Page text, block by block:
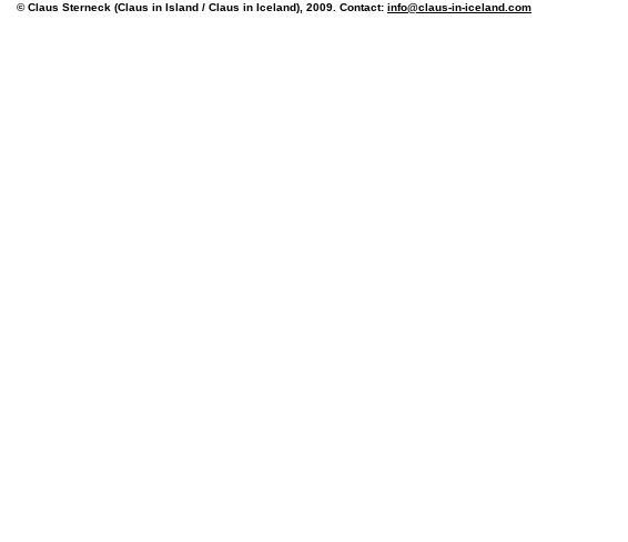
© Claus Sterneck (Claus in Island / Claus in Iceland), 2009. Contact: info@claus-in-iceland.com